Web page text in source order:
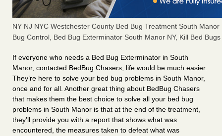
NY NJ NYC Westchester County Bed Bug Treatment South
Bug Control, Bed Bug Exterminator South Manor NY, Kill Bed
If everyone who needs a Bed Bug Exterminator in South
Manor, contacted BedBug Chasers, life would be much easier.
They’re here to solve your bed bug problems in South Manor,
once and for all. Another great thing about BedBug Chasers
that makes them the best choice to solve all your bed bug
problems in South Manor is that at the end of the treatment,
they’ll provide you with a report that shows what was
encountered, the measures taken to defeat what was